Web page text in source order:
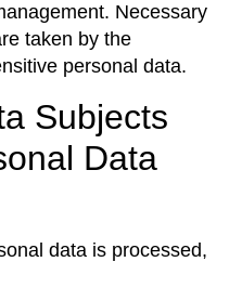
Necessary
taken by the
personal data.
Subjects
Data
data is processed,